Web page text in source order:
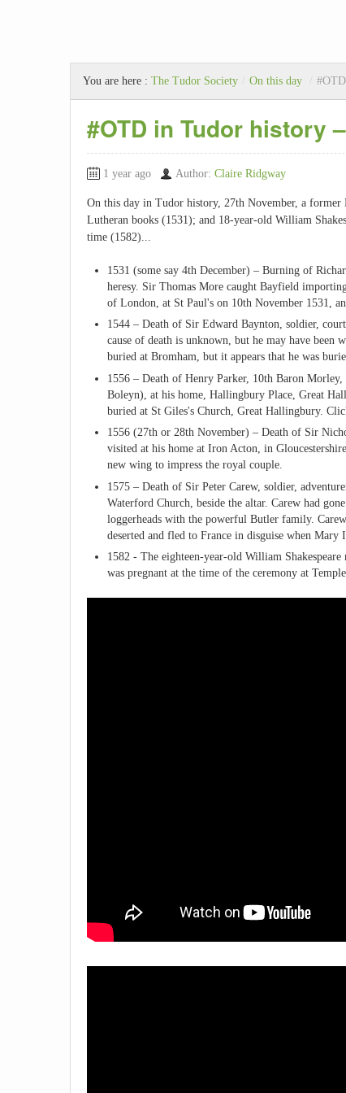
You are here : The Tudor Society / On this day /
#OTD in Tudor history
1 year ago Author: Claire Ridgway
On this day in Tudor history, 27th November, a
Lutheran books (1531); and 18-year-old William
time (1582)...
1531 (some say 4th December) – Burning of
heresy. Sir Thomas More caught Bayfield
of London, at St Paul's on 10th November 1531,
1544 – Death of Sir Edward Baynton, soldier,
cause of death is unknown, but he may have been
buried at Bromham, but it appears that he was
1556 – Death of Henry Parker, 10th Baron
Boleyn), at his home, Hallingbury Place, Great
buried at St Giles's Church, Great Hallingbury.
1556 (27th or 28th November) – Death of Sir
visited at his home at Iron Acton, in
new wing to impress the royal couple.
1575 – Death of Sir Peter Carew, soldier,
Waterford Church, beside the altar. Carew had
loggerheads with the powerful Butler family.
deserted and fled to France in disguise when
1582 - The eighteen-year-old William
was pregnant at the time of the ceremony at